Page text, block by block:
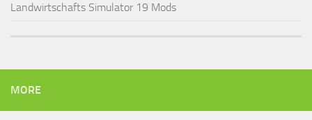
Landwirtschafts Simulator 19 Mods
MORE